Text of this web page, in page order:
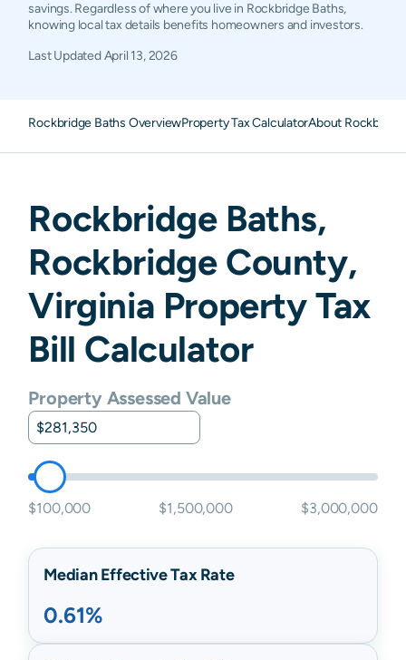
savings. Regardless of where you live in Rockbridge Baths,
knowing local tax details benefits homeowners and investors.
Last UpdatedApril 13, 2026
Rockbridge Baths OverviewProperty Tax CalculatorAbout
Rockbridge Baths,
RockbridgeCounty,
Virginia Property Tax
Bill Calculator
Property Assessed Value
$100,000 $1,500,000 $3,000,000
Median Effective Tax Rate
0.61%